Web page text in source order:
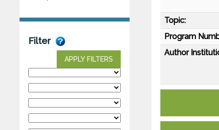
Filter
APPLY FILTERS
Topic:
Program
Author